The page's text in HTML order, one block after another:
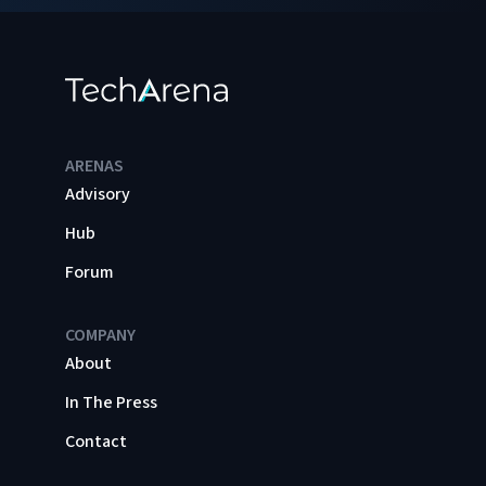
ARENAS
Advisory
Hub
Forum
COMPANY
About
In The Press
Contact